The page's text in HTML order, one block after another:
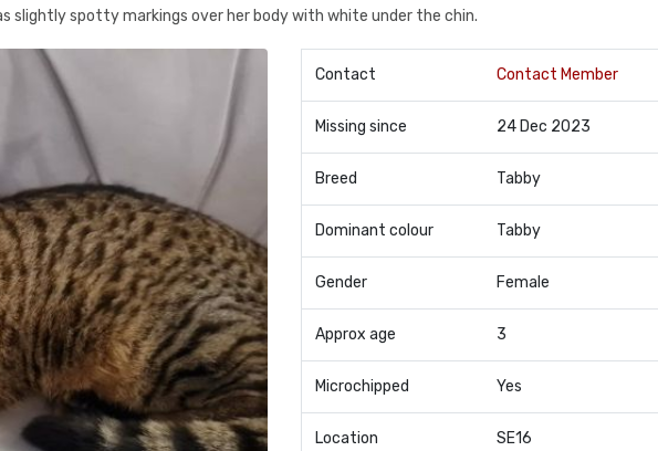
slightly spotty markings over her body with white under the chin.
Contact Contact Member
Missing since 24 Dec 2023
Breed Tabby
Dominant colour Tabby
Gender Female
Approx age 3
Microchipped Yes
Location SE16